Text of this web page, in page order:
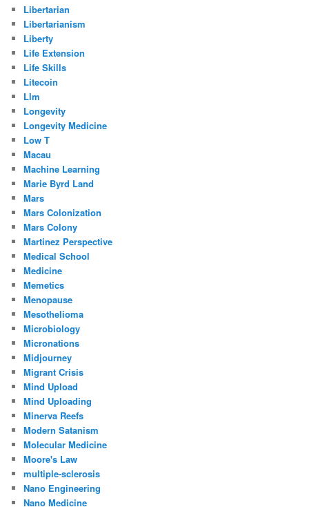
Libertarian
Libertarianism
Liberty
Life Extension
Life Skills
Litecoin
Llm
Longevity
Longevity Medicine
Low T
Macau
Machine Learning
Marie Byrd Land
Mars
Mars Colonization
Mars Colony
Martinez Perspective
Medical School
Medicine
Memetics
Menopause
Mesothelioma
Microbiology
Micronations
Midjourney
Migrant Crisis
Mind Upload
Mind Uploading
Minerva Reefs
Modern Satanism
Molecular Medicine
Moore's Law
multiple-sclerosis
Nano Engineering
Nano Medicine